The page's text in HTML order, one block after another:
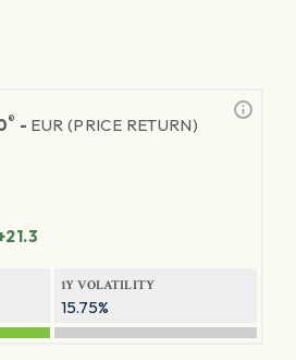
® - EUR (PRICE RETURN)
1Y VOLATILITY
15.75%